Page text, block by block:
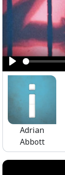
Play
Adrian
Abbott